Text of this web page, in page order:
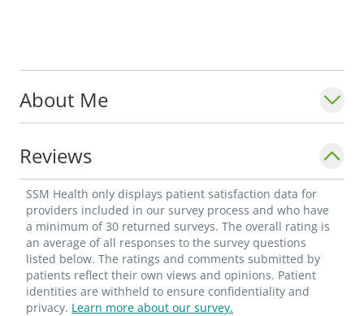
About Me
Reviews
SSM Health only displays patient satisfaction data for
providers included in our survey process and who have
a minimum of 30 returned surveys. The overall rating is
an average of all responses to the survey questions
listed below. The ratings and comments submitted by
patients reflect their own views and opinions. Patient
identities are withheld to ensure confidentiality and
privacy. Learn more about our survey.